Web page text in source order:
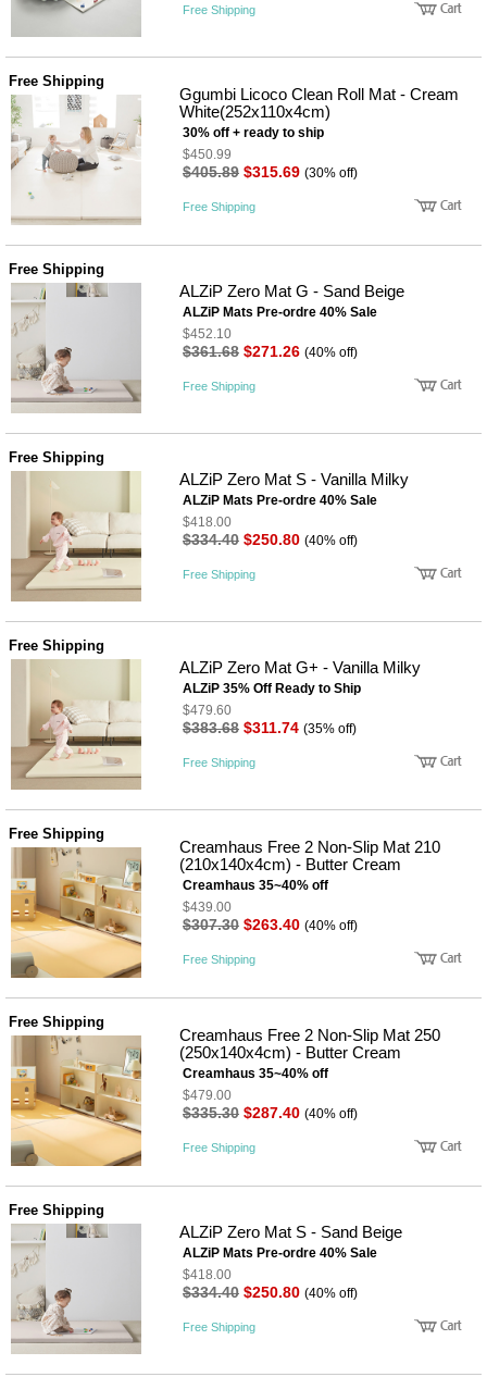
Free Shipping
Free Shipping
Ggumbi Licoco Clean Roll Mat - Cream
White(252x110x4cm)
30% off + ready to ship
$450.99
$405.89 $315.69 (30% off)
Free Shipping
Free Shipping
ALZiP Zero Mat G - Sand Beige
ALZiP Mats Pre-ordre 40% Sale
$452.10
$361.68 $271.26 (40% off)
Free Shipping
Free Shipping
ALZiP Zero Mat S - Vanilla Milky
ALZiP Mats Pre-ordre 40% Sale
$418.00
$334.40 $250.80 (40% off)
Free Shipping
Free Shipping
ALZiP Zero Mat G+ - Vanilla Milky
ALZiP 35% Off Ready to Ship
$479.60
$383.68 $311.74 (35% off)
Free Shipping
Free Shipping
Creamhaus Free 2 Non-Slip Mat 210
(210x140x4cm) - Butter Cream
Creamhaus 35~40% off
$439.00
$307.30 $263.40 (40% off)
Free Shipping
Free Shipping
Creamhaus Free 2 Non-Slip Mat 250
(250x140x4cm) - Butter Cream
Creamhaus 35~40% off
$479.00
$335.30 $287.40 (40% off)
Free Shipping
Free Shipping
ALZiP Zero Mat S - Sand Beige
ALZiP Mats Pre-ordre 40% Sale
$418.00
$334.40 $250.80 (40% off)
Free Shipping